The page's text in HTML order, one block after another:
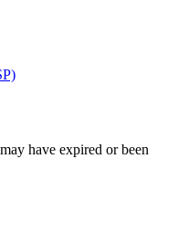
have expired or been